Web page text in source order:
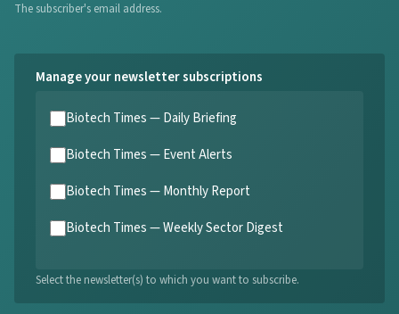
The subscriber's email address.
Manage your newsletter subscriptions
Biotech Times — Daily Briefing
Biotech Times — Event Alerts
Biotech Times — Monthly Report
Biotech Times — Weekly Sector Digest
Select the newsletter(s) to which you want to subscribe.